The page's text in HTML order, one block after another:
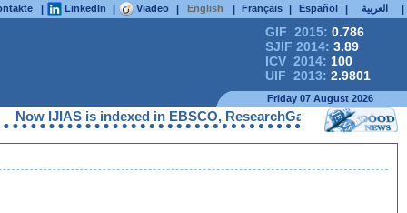
| LinkedIn | Viadeo | English | Français | Español | العربية |
GIF 2015: 0.786
SJIF 2014: 3.89
ICV 2014: 100
UIF 2013: 2.9801
Friday 07 August 2026
IJIAS is indexed in EBSCO, ResearchGate, ProQuest,